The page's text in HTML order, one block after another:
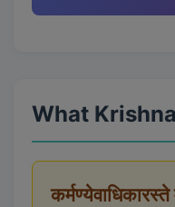
What